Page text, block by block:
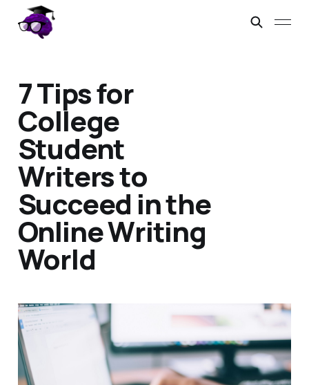
7 Tips for
College
Student
Writers to
Succeed in the
Online Writing
World